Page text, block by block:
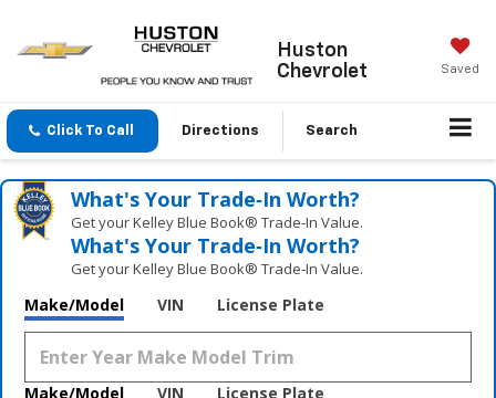
Huston
Chevrolet
Saved
Click To Call Directions Search
What's Your Trade‑In Worth?
Get your Kelley Blue Book® Trade‑In Value.
What's Your Trade‑In Worth?
Get your Kelley Blue Book® Trade‑In Value.
Make/Model VIN License Plate
Make/Model VIN License Plate